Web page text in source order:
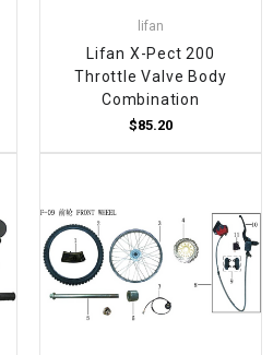
lifan
Lifan X-Pect 200
Throttle Valve Body
Combination
$85.20